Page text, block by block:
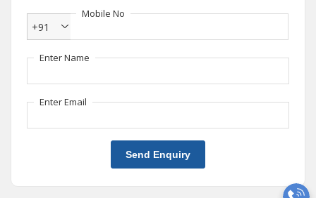
Mobile No
+91
Enter Name
Enter Email
Send Enquiry